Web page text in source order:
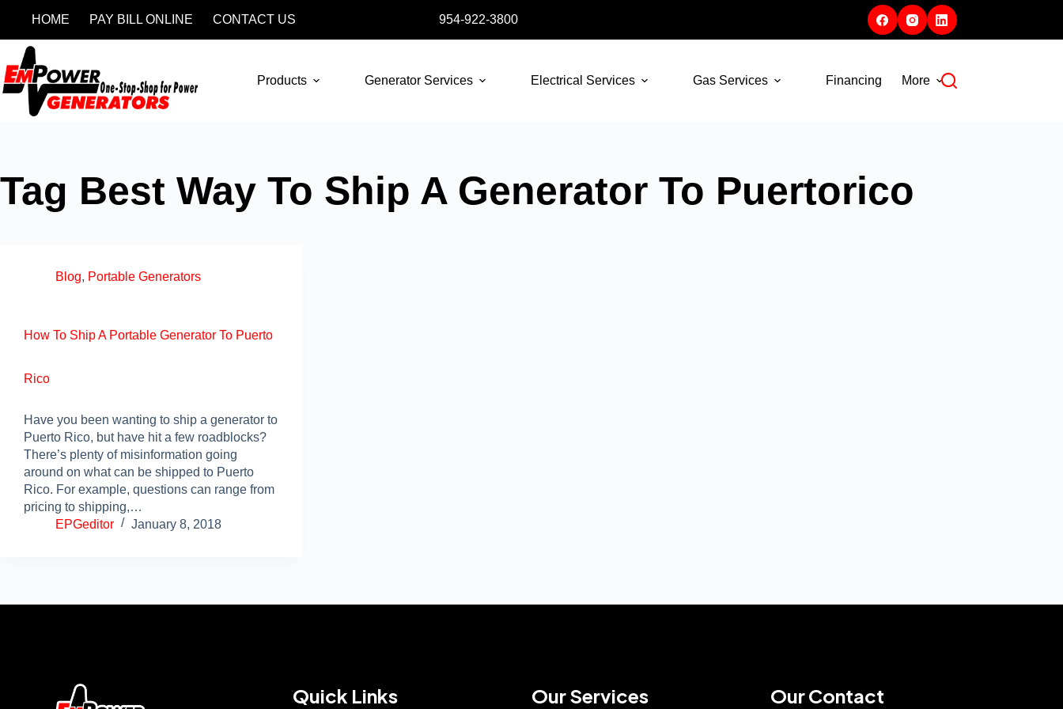
HOME PAY BILL ONLINE CONTACT US 954-922-3800
Products Generator Services Electrical Services Gas Services Financing More
Tag Best Way To Ship A Generator To Puertorico
Blog, Portable Generators
How To Ship A Portable Generator To Puerto
Rico
Have you been wanting to ship a generator to
Puerto Rico, but have hit a few roadblocks?
There’s plenty of misinformation going
around on what can be shipped to Puerto
Rico. For example, questions can range from
pricing to shipping,…
EPGeditor
January 8, 2018
Quick Links Our Services Our Contact